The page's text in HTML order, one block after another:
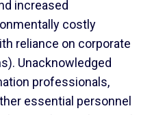
increased
costly
reliance on corporate
Unacknowledged
professionals,
essential personnel